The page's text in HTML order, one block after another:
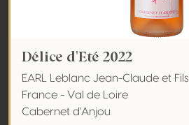
Délice d'Eté 2022
EARL Leblanc Jean-Claude et Fils
France - Val de Loire
Cabernet d'Anjou